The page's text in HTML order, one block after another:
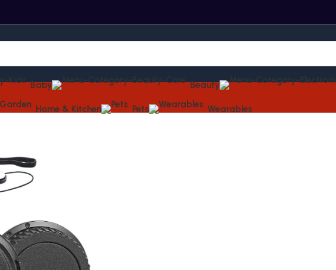
Baby Beauty
Home & Kitchen Pets Wearables